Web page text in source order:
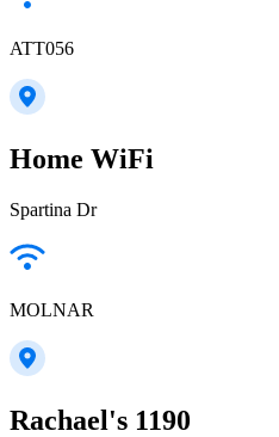
ATT056
Home WiFi
Spartina Dr
MOLNAR
Rachael's 1190